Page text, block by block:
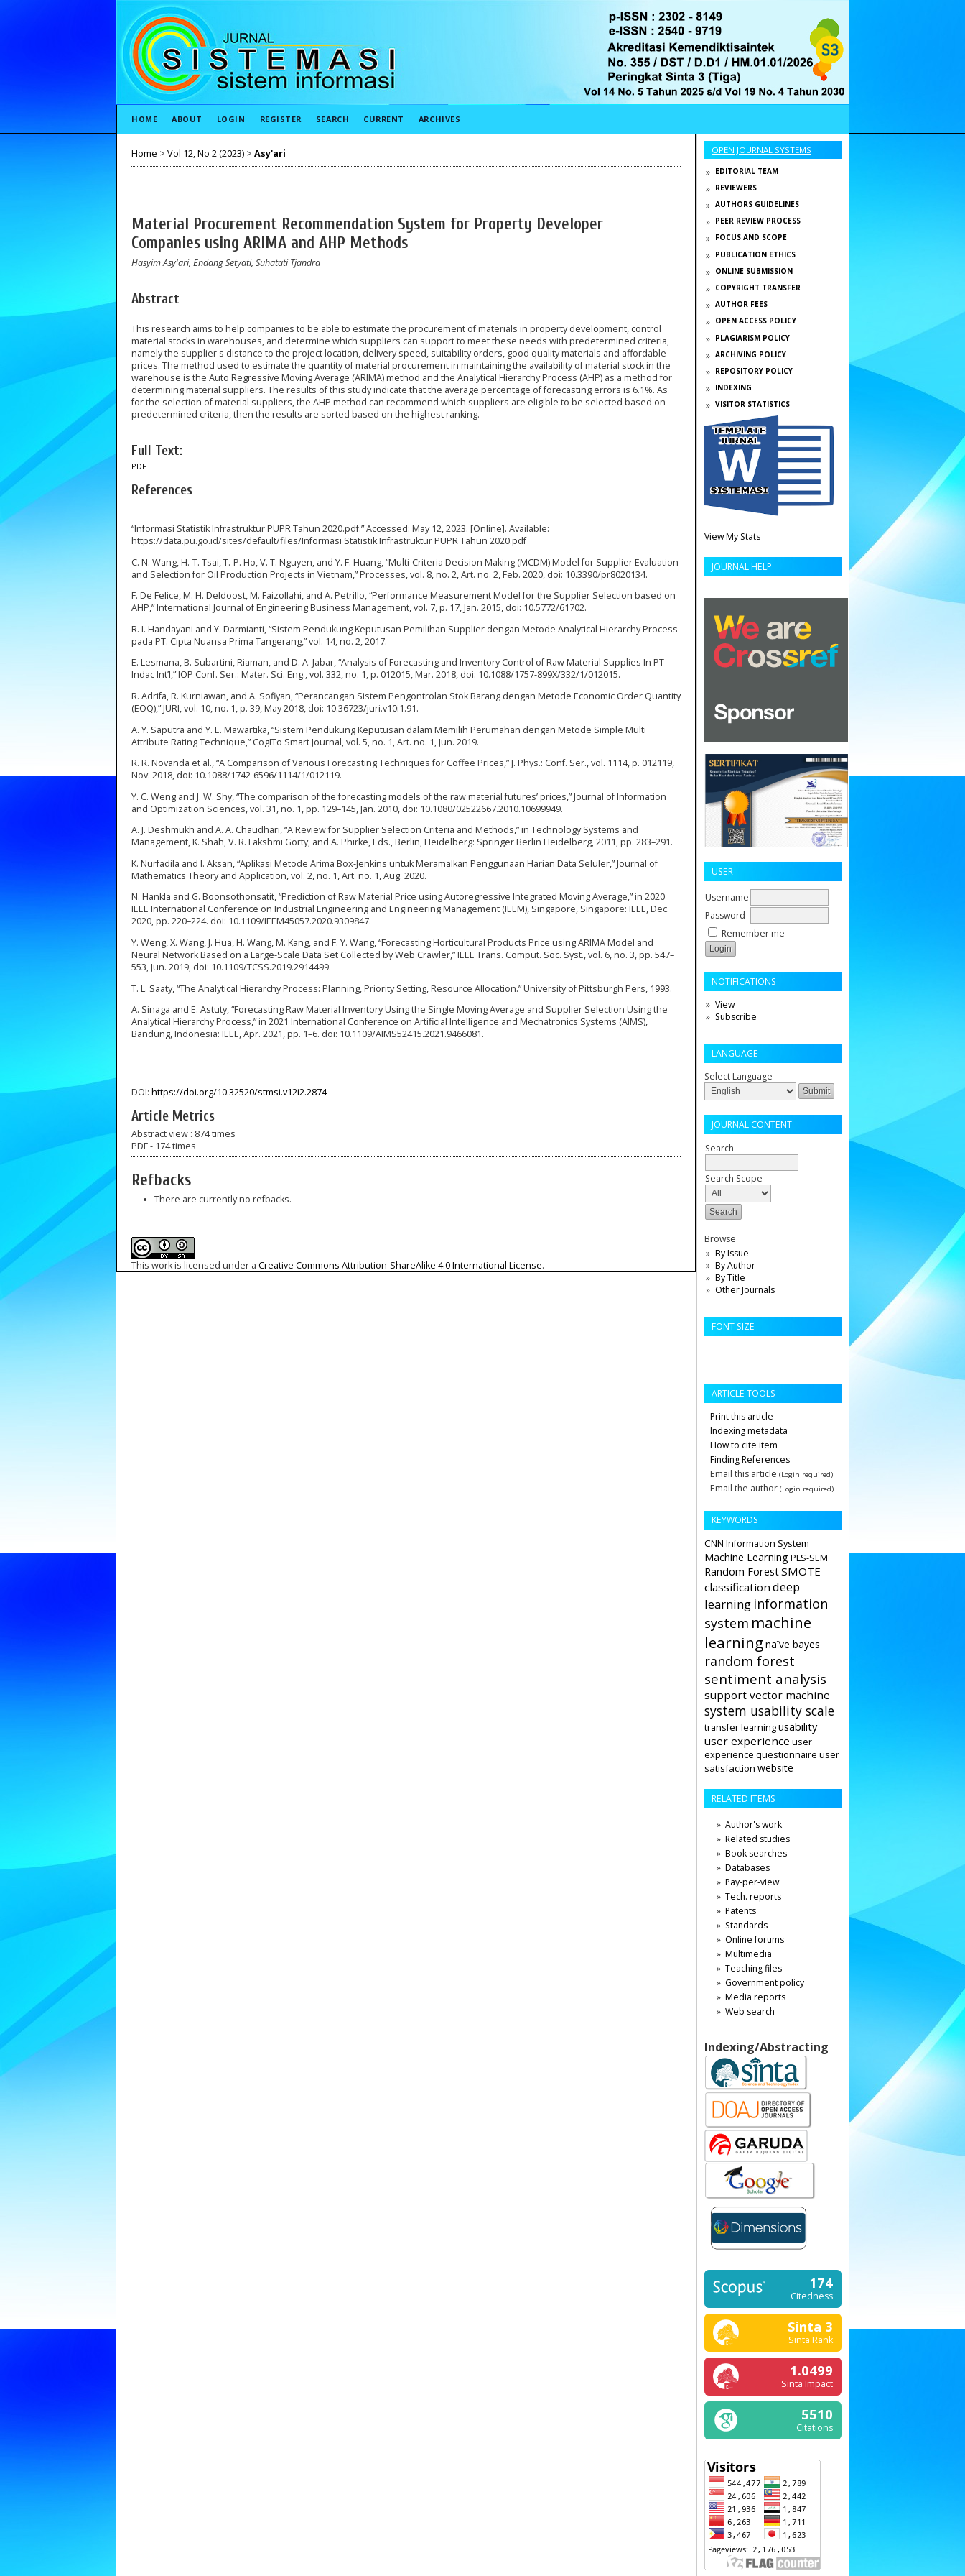
OPEN JOURNAL SYSTEMS
EDITORIAL TEAM
REVIEWERS
AUTHORS GUIDELINES
PEER REVIEW PROCESS
FOCUS AND SCOPE
PUBLICATION ETHICS
ONLINE SUBMISSION
COPYRIGHT TRANSFER
AUTHOR FEES
OPEN ACCESS POLICY
PLAGIARISM POLICY
ARCHIVING POLICY
REPOSITORY POLICY
INDEXING
VISITOR STATISTICS
View My Stats
JOURNAL HELP
USER
Username
Password
Remember me
NOTIFICATIONS
View
Subscribe
LANGUAGE
Select Language
JOURNAL CONTENT
Search
Search Scope
Browse
By Issue
By Author
By Title
Other Journals
FONT SIZE
ARTICLE TOOLS
Print this article
Indexing metadata
How to cite item
Finding References
Email this article (Login required)
Email the author (Login required)
KEYWORDS
CNN Information System
Machine LearningPLS-SEM
Random ForestSMOTE
classification deep
learning information
system machine
learningnaïve bayes
random forest
sentiment analysis
support vector machine
system usability scale
transfer learningusability
user experience user
experience questionnaire user
satisfaction website
RELATED ITEMS
Author's work
Related studies
Book searches
Databases
Pay-per-view
Tech. reports
Patents
Standards
Online forums
Multimedia
Teaching files
Government policy
Media reports
Web search
Indexing/Abstracting
174
Citedness
Sinta 3
Sinta Rank
1.0499
Sinta Impact
5510
Citations
HOME ABOUT LOGIN REGISTER SEARCH CURRENT ARCHIVES
Home > Vol 12, No 2 (2023) > Asy'ari
Material Procurement Recommendation System for Property Developer
Companies using ARIMA and AHP Methods
Hasyim Asy'ari, Endang Setyati, Suhatati Tjandra
Abstract
This research aims to help companies to be able to estimate the procurement of materials in property development, control
material stocks in warehouses, and determine which suppliers can support to meet these needs with predetermined criteria,
namely the supplier's distance to the project location, delivery speed, suitability orders, good quality materials and affordable
prices. The method used to estimate the quantity of material procurement in maintaining the availability of material stock in the
warehouse is the Auto Regressive Moving Average (ARIMA) method and the Analytical Hierarchy Process (AHP) as a method for
determining material suppliers. The results of this study indicate that the average percentage of forecasting errors is 6.1%. As
for the selection of material suppliers, the AHP method can recommend which suppliers are eligible to be selected based on
predetermined criteria, then the results are sorted based on the highest ranking.
Full Text:
PDF
References
“Informasi Statistik Infrastruktur PUPR Tahun 2020.pdf.” Accessed: May 12, 2023. [Online]. Available:
https://data.pu.go.id/sites/default/files/Informasi Statistik Infrastruktur PUPR Tahun 2020.pdf
C. N. Wang, H.-T. Tsai, T.-P. Ho, V. T. Nguyen, and Y. F. Huang, “Multi-Criteria Decision Making (MCDM) Model for Supplier Evaluation
and Selection for Oil Production Projects in Vietnam,” Processes, vol. 8, no. 2, Art. no. 2, Feb. 2020, doi: 10.3390/pr8020134.
F. De Felice, M. H. Deldoost, M. Faizollahi, and A. Petrillo, “Performance Measurement Model for the Supplier Selection based on
AHP,” International Journal of Engineering Business Management, vol. 7, p. 17, Jan. 2015, doi: 10.5772/61702.
R. I. Handayani and Y. Darmianti, “Sistem Pendukung Keputusan Pemilihan Supplier dengan Metode Analytical Hierarchy Process
pada PT. Cipta Nuansa Prima Tangerang,” vol. 14, no. 2, 2017.
E. Lesmana, B. Subartini, Riaman, and D. A. Jabar, “Analysis of Forecasting and Inventory Control of Raw Material Supplies In PT
Indac Int’l,” IOP Conf. Ser.: Mater. Sci. Eng., vol. 332, no. 1, p. 012015, Mar. 2018, doi: 10.1088/1757-899X/332/1/012015.
R. Adrifa, R. Kurniawan, and A. Sofiyan, “Perancangan Sistem Pengontrolan Stok Barang dengan Metode Economic Order Quantity
(EOQ),” JURI, vol. 10, no. 1, p. 39, May 2018, doi: 10.36723/juri.v10i1.91.
A. Y. Saputra and Y. E. Mawartika, “Sistem Pendukung Keputusan dalam Memilih Perumahan dengan Metode Simple Multi
Attribute Rating Technique,” CogITo Smart Journal, vol. 5, no. 1, Art. no. 1, Jun. 2019.
R. R. Novanda et al., “A Comparison of Various Forecasting Techniques for Coffee Prices,” J. Phys.: Conf. Ser., vol. 1114, p. 012119,
Nov. 2018, doi: 10.1088/1742-6596/1114/1/012119.
Y. C. Weng and J. W. Shy, “The comparison of the forecasting models of the raw material futures’ prices,” Journal of Information
and Optimization Sciences, vol. 31, no. 1, pp. 129–145, Jan. 2010, doi: 10.1080/02522667.2010.10699949.
A. J. Deshmukh and A. A. Chaudhari, “A Review for Supplier Selection Criteria and Methods,” in Technology Systems and
Management, K. Shah, V. R. Lakshmi Gorty, and A. Phirke, Eds., Berlin, Heidelberg: Springer Berlin Heidelberg, 2011, pp. 283–291.
K. Nurfadila and I. Aksan, “Aplikasi Metode Arima Box-Jenkins untuk Meramalkan Penggunaan Harian Data Seluler,” Journal of
Mathematics Theory and Application, vol. 2, no. 1, Art. no. 1, Aug. 2020.
N. Hankla and G. Boonsothonsatit, “Prediction of Raw Material Price using Autoregressive Integrated Moving Average,” in 2020
IEEE International Conference on Industrial Engineering and Engineering Management (IEEM), Singapore, Singapore: IEEE, Dec.
2020, pp. 220–224. doi: 10.1109/IEEM45057.2020.9309847.
Y. Weng, X. Wang, J. Hua, H. Wang, M. Kang, and F. Y. Wang, “Forecasting Horticultural Products Price using ARIMA Model and
Neural Network Based on a Large-Scale Data Set Collected by Web Crawler,” IEEE Trans. Comput. Soc. Syst., vol. 6, no. 3, pp. 547–
553, Jun. 2019, doi: 10.1109/TCSS.2019.2914499.
T. L. Saaty, “The Analytical Hierarchy Process: Planning, Priority Setting, Resource Allocation.” University of Pittsburgh Pers, 1993.
A. Sinaga and E. Astuty, “Forecasting Raw Material Inventory Using the Single Moving Average and Supplier Selection Using the
Analytical Hierarchy Process,” in 2021 International Conference on Artificial Intelligence and Mechatronics Systems (AIMS),
Bandung, Indonesia: IEEE, Apr. 2021, pp. 1–6. doi: 10.1109/AIMS52415.2021.9466081.
DOI: https://doi.org/10.32520/stmsi.v12i2.2874
Article Metrics
Abstract view : 874 times
PDF - 174 times
Refbacks
There are currently no refbacks.
This work is licensed under a Creative Commons Attribution-ShareAlike 4.0 International License.